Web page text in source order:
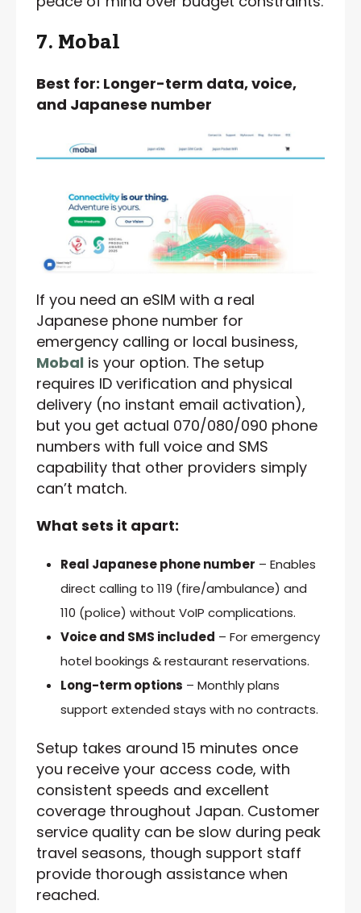
7. Mobal
Best for: Longer-term data, voice,
and Japanese number
If you need an eSIM with a real
Japanese phone number for
emergency calling or local business,
Mobal is your option. The setup
requires ID verification and physical
delivery (no instant email activation),
but you get actual 070/080/090 phone
numbers with full voice and SMS
capability that other providers simply
can’t match.
What sets it apart:
Real Japanese phone number – Enables
direct calling to 119 (fire/ambulance) and
110 (police) without VoIP complications.
Voice and SMS included – For emergency
hotel bookings & restaurant reservations.
Long-term options – Monthly plans
support extended stays with no contracts.
Setup takes around 15 minutes once
you receive your access code, with
consistent speeds and excellent
coverage throughout Japan. Customer
service quality can be slow during peak
travel seasons, though support staff
provide thorough assistance when
reached.